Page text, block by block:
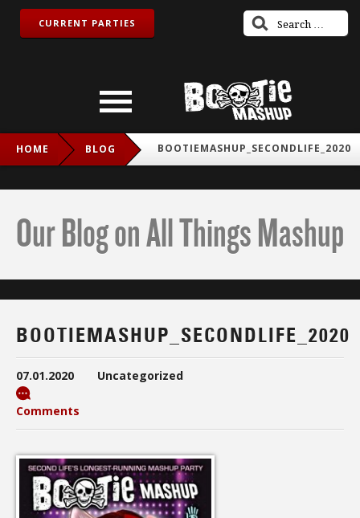
CURRENT PARTIES
HOME BLOG BOOTIEMASHUP_SECONDLIFE_2020
Our Blog on All Things Mashup
BOOTIEMASHUP_SECONDLIFE_2020
07.01.2020 Uncategorized
Comments